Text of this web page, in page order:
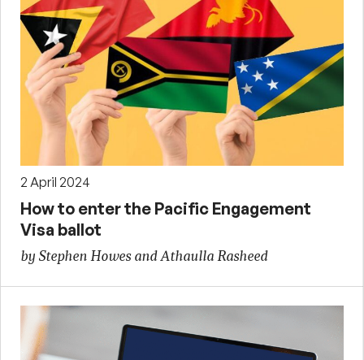
2 April 2024
How to enter the Pacific Engagement
Visa ballot
by Stephen Howes and Athaulla Rasheed